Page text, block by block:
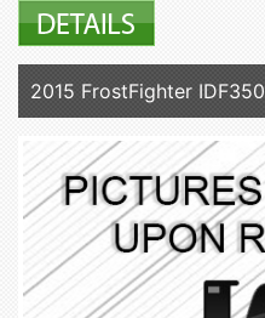
2015 FrostFighter IDF350